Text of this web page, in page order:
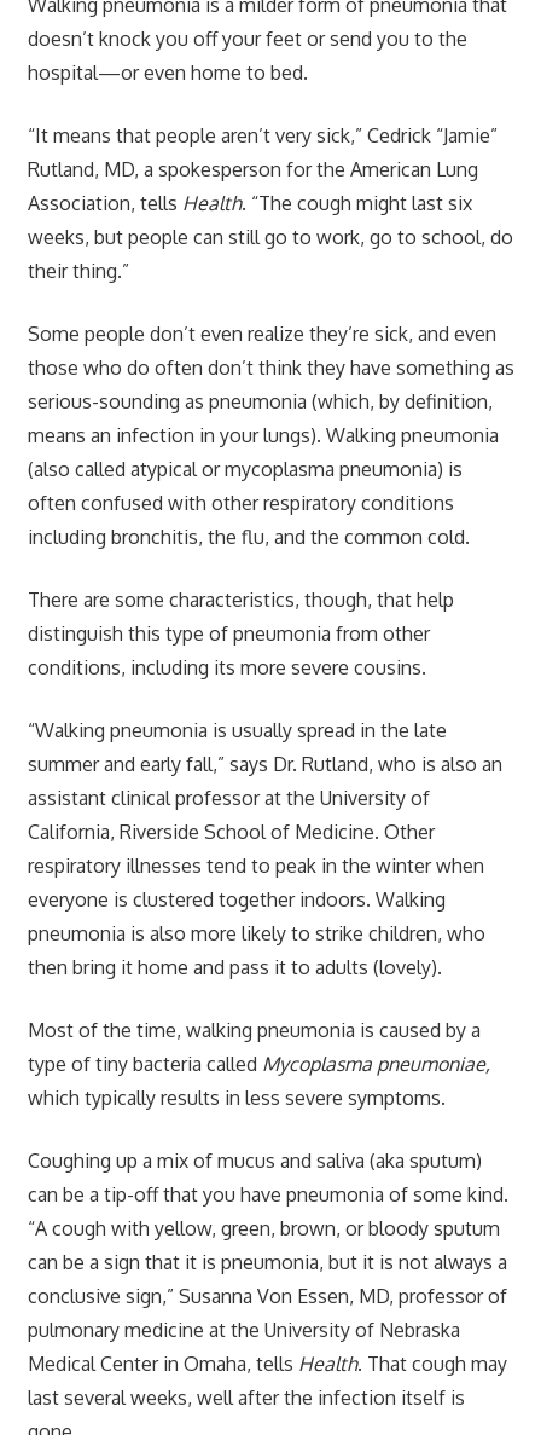
doesn’t knock you off your feet or send you to the
hospital—or even home to bed.
“It means that people aren’t very sick,” Cedrick “Jamie”
Rutland, MD, a spokesperson for the American Lung
Association, tells Health. “The cough might last six
weeks, but people can still go to work, go to school, do
their thing.”
Some people don’t even realize they’re sick, and even
those who do often don’t think they have something as
serious-sounding as pneumonia (which, by definition,
means an infection in your lungs). Walking pneumonia
(also called atypical or mycoplasma pneumonia) is
often confused with other respiratory conditions
including bronchitis, the flu, and the common cold.
There are some characteristics, though, that help
distinguish this type of pneumonia from other
conditions, including its more severe cousins.
“Walking pneumonia is usually spread in the late
summer and early fall,” says Dr. Rutland, who is also an
assistant clinical professor at the University of
California, Riverside School of Medicine. Other
respiratory illnesses tend to peak in the winter when
everyone is clustered together indoors. Walking
pneumonia is also more likely to strike children, who
then bring it home and pass it to adults (lovely).
Most of the time, walking pneumonia is caused by a
type of tiny bacteria called Mycoplasma pneumoniae,
which typically results in less severe symptoms.
Coughing up a mix of mucus and saliva (aka sputum)
can be a tip-off that you have pneumonia of some kind.
“A cough with yellow, green, brown, or bloody sputum
can be a sign that it is pneumonia, but it is not always a
conclusive sign,” Susanna Von Essen, MD, professor of
pulmonary medicine at the University of Nebraska
Medical Center in Omaha, tells Health. That cough may
last several weeks, well after the infection itself is